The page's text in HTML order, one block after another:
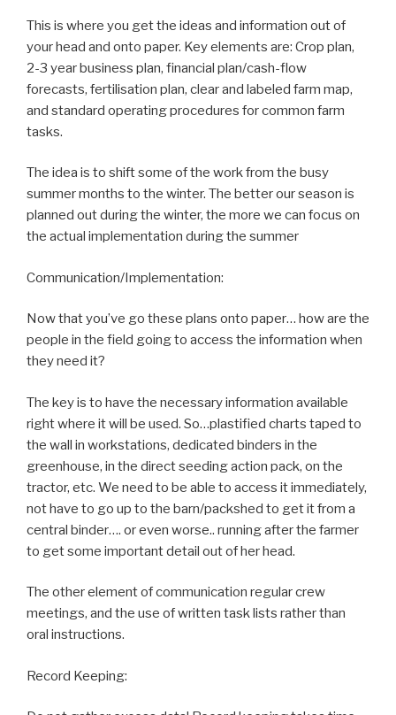
This is where you get the ideas and information out of
your head and onto paper. Key elements are: Crop plan,
2-3 year business plan, financial plan/cash-flow
forecasts, fertilisation plan, clear and labeled farm map,
and standard operating procedures for common farm
tasks.
The idea is to shift some of the work from the busy
summer months to the winter. The better our season is
planned out during the winter, the more we can focus on
the actual implementation during the summer
Communication/Implementation:
Now that you’ve go these plans onto paper… how are the
people in the field going to access the information when
they need it?
The key is to have the necessary information available
right where it will be used. So…plastified charts taped to
the wall in workstations, dedicated binders in the
greenhouse, in the direct seeding action pack, on the
tractor, etc. We need to be able to access it immediately,
not have to go up to the barn/packshed to get it from a
central binder…. or even worse.. running after the farmer
to get some important detail out of her head.
The other element of communication regular crew
meetings, and the use of written task lists rather than
oral instructions.
Record Keeping: